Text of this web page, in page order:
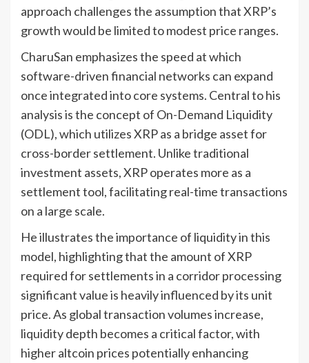
approach challenges the assumption that XRP’s
growth would be limited to modest price ranges.
CharuSan emphasizes the speed at which
software-driven financial networks can expand
once integrated into core systems. Central to his
analysis is the concept of On-Demand Liquidity
(ODL), which utilizes XRP as a bridge asset for
cross-border settlement. Unlike traditional
investment assets, XRP operates more as a
settlement tool, facilitating real-time transactions
on a large scale.
He illustrates the importance of liquidity in this
model, highlighting that the amount of XRP
required for settlements in a corridor processing
significant value is heavily influenced by its unit
price. As global transaction volumes increase,
liquidity depth becomes a critical factor, with
higher altcoin prices potentially enhancing